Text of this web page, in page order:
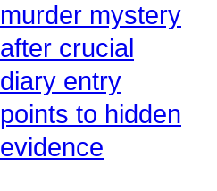
murder mystery
after crucial
diary entry
points to hidden
evidence